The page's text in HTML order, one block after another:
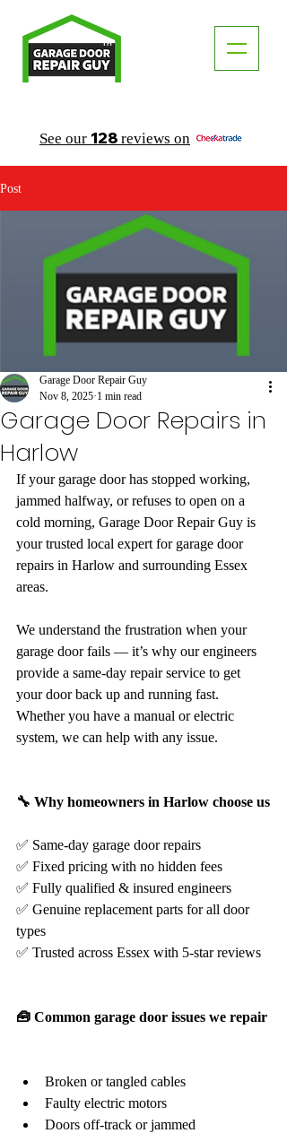
See our 128 reviews on
TM
Post
Garage Door Repairs in
Harlow
Garage Door Repair Guy
Nov 8, 2025 1 min read
If your garage door has stopped working,
jammed halfway, or refuses to open on a
cold morning, Garage Door Repair Guy is
your trusted local expert for garage door
repairs in Harlow and surrounding Essex
areas.
We understand the frustration when your
garage door fails — it’s why our engineers
provide a same-day repair service to get
your door back up and running fast.
Whether you have a manual or electric
system, we can help with any issue.
🔧 Why homeowners in Harlow choose us
✅ Same-day garage door repairs
✅ Fixed pricing with no hidden fees
✅ Fully qualified & insured engineers
✅ Genuine replacement parts for all door
types
✅ Trusted across Essex with 5-star reviews
🧰 Common garage door issues we repair
Broken or tangled cables
Faulty electric motors
Doors off-track or jammed